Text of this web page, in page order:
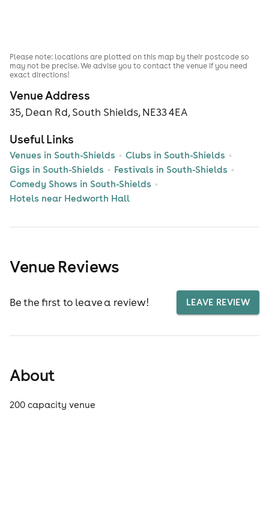
Venue Address
35, Dean Rd, South Shields, NE33 4EA
Useful Links
Venues in South-Shields
Clubs in South-Shields
Gigs in South-Shields
Festivals in South-Shields
Comedy Shows in South-Shields
Hotels near Hedworth Hall
Please note: locations are plotted on this map by their postcode so
may not be precise. We advise you to contact the venue if you need
exact directions!
Venue Reviews
Be the first to leave a review! LEAVE REVIEW
About
200 capacity venue